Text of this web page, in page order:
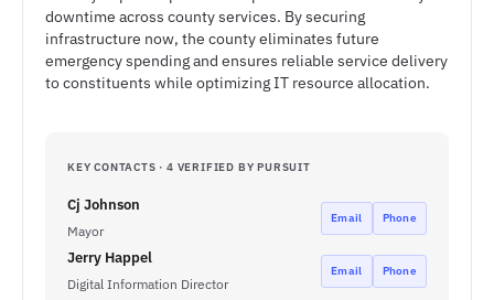
downtime across county services. By securing
infrastructure now, the county eliminates future
emergency spending and ensures reliable service delivery
to constituents while optimizing IT resource allocation.
KEY CONTACTS · 4 VERIFIED BY PURSUIT
Cj Johnson
Mayor
Email Phone
Jerry Happel
Digital Information Director
Email Phone